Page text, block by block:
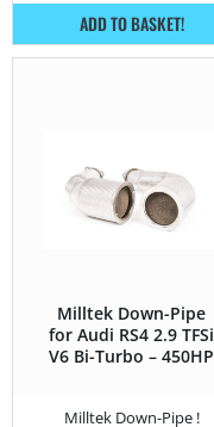
ADD TO BASKET!
Milltek Down-Pipe
for Audi RS4 2.9 TFSi
V6 Bi-Turbo – 450HP
Milltek Down-Pipe !